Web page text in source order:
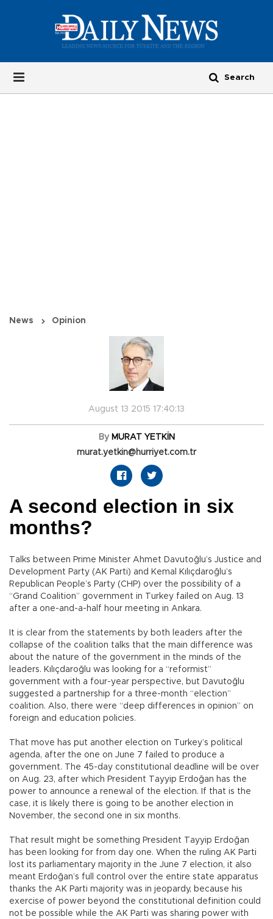
News Opinion
August 13 2015 17:40:13
By MURAT YETKİN
murat.yetkin@hurriyet.com.tr
A second election in six
months?
Talks between Prime Minister Ahmet Davutoğlu’s Justice and
Development Party (AK Parti) and Kemal Kılıçdaroğlu’s
Republican People’s Party (CHP) over the possibility of a
“Grand Coalition” government in Turkey failed on Aug. 13
after a one-and-a-half hour meeting in Ankara.
It is clear from the statements by both leaders after the
collapse of the coalition talks that the main difference was
about the nature of the government in the minds of the
leaders. Kılıçdaroğlu was looking for a “reformist”
government with a four-year perspective, but Davutoğlu
suggested a partnership for a three-month “election”
coalition. Also, there were “deep differences in opinion” on
foreign and education policies.
That move has put another election on Turkey’s political
agenda, after the one on June 7 failed to produce a
government. The 45-day constitutional deadline will be over
on Aug. 23, after which President Tayyip Erdoğan has the
power to announce a renewal of the election. If that is the
case, it is likely there is going to be another election in
November, the second one in six months.
That result might be something President Tayyip Erdoğan
has been looking for from day one. When the ruling AK Parti
lost its parliamentary majority in the June 7 election, it also
meant Erdoğan’s full control over the entire state apparatus
thanks the AK Parti majority was in jeopardy, because his
exercise of power beyond the constitutional definition could
not be possible while the AK Parti was sharing power with